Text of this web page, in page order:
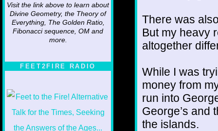
Visit the link above to learn about
Divine Geometry, the Theory of
Everything, The Golden Ratio,
Fibonacci sequence, OM and
more.
FEET2FIRE RADIO
There was
But my heavy
altogether
While I was
money from
run into
George’s and
the islands.